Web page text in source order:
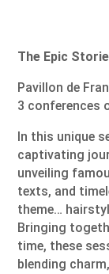
The Epic
Pavillon de
3 conferences
In this unique
captivating
unveiling
texts, and
theme…
Bringing
time, these
blending